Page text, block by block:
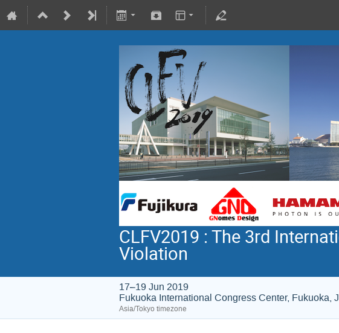
CLFV2019 : The 3rd
Violation
17–19 Jun 2019
Fukuoka International Congress Center, Fukuoka,
Asia/Tokyo timezone